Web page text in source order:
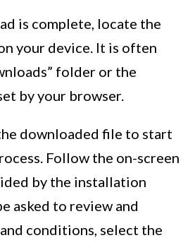
is complete, locate the
your device. It is often
folder or the
by your browser.
downloaded file to start
Follow the on-screen
by the installation
asked to review and
conditions, select the